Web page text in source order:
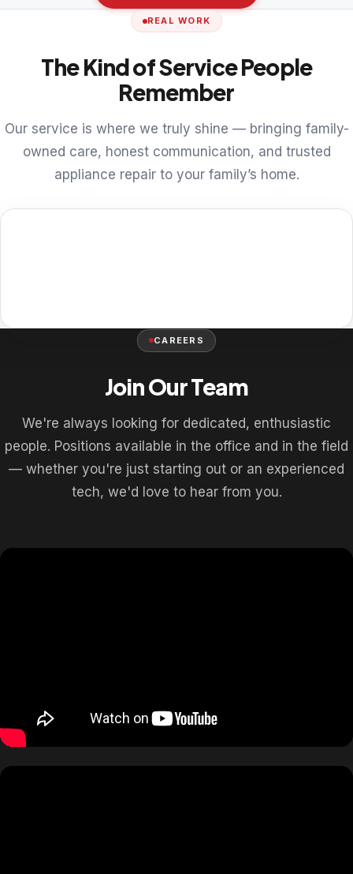
REAL WORK
The Kind of Service People
Remember
Our service is where we truly shine — bringing family-
owned care, honest communication, and trusted
appliance repair to your family’s home.
CAREERS
Join Our Team
We're always looking for dedicated, enthusiastic
people. Positions available in the office and in the field
— whether you're just starting out or an experienced
tech, we'd love to hear from you.